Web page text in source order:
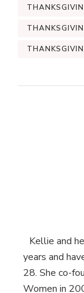
Kellie and
years and
28. She co-
Women in